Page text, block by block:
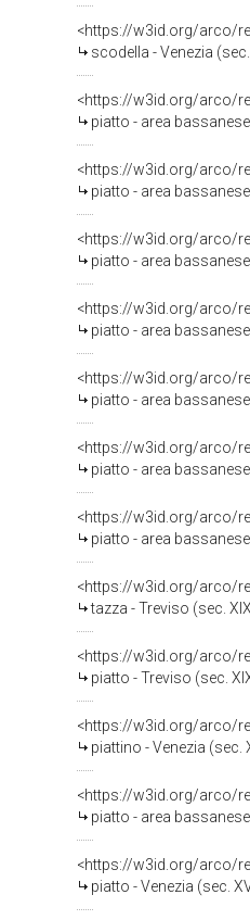
<https://w3id.org/arco/
scodella - Venezia
<https://w3id.org/arco/
piatto - area
<https://w3id.org/arco/
piatto - area
<https://w3id.org/arco/
piatto - area
<https://w3id.org/arco/
piatto - area
<https://w3id.org/arco/
piatto - area
<https://w3id.org/arco/
piatto - area
<https://w3id.org/arco/
piatto - area
<https://w3id.org/arco/
tazza - Treviso (sec.
<https://w3id.org/arco/
piatto - Treviso (sec.
<https://w3id.org/arco/
piattino - Venezia (sec.
<https://w3id.org/arco/
piatto - area
<https://w3id.org/arco/
piatto - Venezia (sec.